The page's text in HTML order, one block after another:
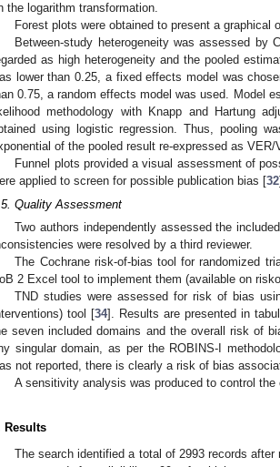
the logarithm transformation.
Forest plots were obtained to present a
Between-study heterogeneity was assessed by
as high heterogeneity and the pooled
lower than 0.25, a fixed effects model was
0.75, a random effects model was used. Model
methodology with Knapp and Hartung
using logistic regression. Thus, pooling
of the pooled result re-expressed as VER/
Funnel plots provided a visual assessment of
applied to screen for possible publication bias [32
Quality Assessment
Two authors independently assessed the
were resolved by a third reviewer.
The Cochrane risk-of-bias tool for randomized
2 Excel tool to implement them (available on
TND studies were assessed for risk of bias
tool [34]. Results are presented in
seven included domains and the overall risk of
singular domain, as per the ROBINS-I
not reported, there is clearly a risk of bias
A sensitivity analysis was produced to control
Results
The search identified a total of 2993 records after